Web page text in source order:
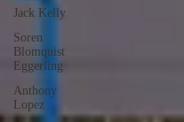
Jack Kelly
Soren
Blomquist
Eggerling
Anthony
Lopez